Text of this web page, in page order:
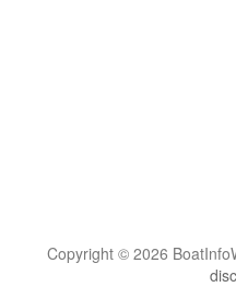
Copyright © 2026